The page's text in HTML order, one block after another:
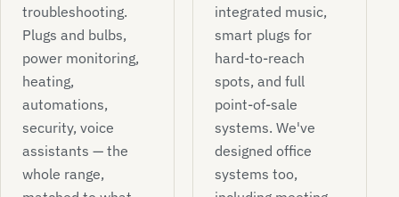
troubleshooting.
Plugs and bulbs,
power monitoring,
heating,
automations,
security, voice
assistants — the
whole range,
integrated music,
smart plugs for
hard-to-reach
spots, and full
point-of-sale
systems. We've
designed office
systems too,